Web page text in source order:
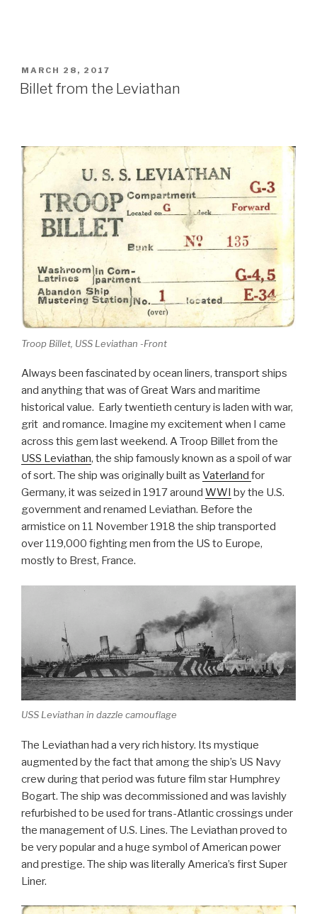
POSTED
ON
MARCH 28, 2017
Billet from the Leviathan
Troop Billet, USS Leviathan -Front
Always been fascinated by ocean liners, transport ships
and anything that was of Great Wars and maritime
historical value. Early twentieth century is laden with war,
grit and romance. Imagine my excitement when I came
across this gem last weekend. A Troop Billet from the
USS Leviathan, the ship famously known as a spoil of war
of sort. The ship was originally built as Vaterland for
Germany, it was seized in 1917 around WWI by the U.S.
government and renamed Leviathan. Before the
armistice on 11 November 1918 the ship transported
over 119,000 fighting men from the US to Europe,
mostly to Brest, France.
USS Leviathan in dazzle camouflage
The Leviathan had a very rich history. Its mystique
augmented by the fact that among the ship’s US Navy
crew during that period was future film star Humphrey
Bogart. The ship was decommissioned and was lavishly
refurbished to be used for trans-Atlantic crossings under
the management of U.S. Lines. The Leviathan proved to
be very popular and a huge symbol of American power
and prestige. The ship was literally America’s first Super
Liner.